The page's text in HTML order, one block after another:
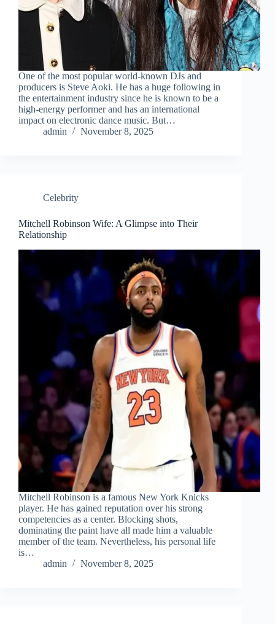
One of the most popular world-known DJs and
producers is Steve Aoki. He has a huge following in
the entertainment industry since he is known to be a
high-energy performer and has an international
impact on electronic dance music. But…
admin
November 8, 2025
Celebrity
Mitchell Robinson Wife: A Glimpse into Their
Relationship
Mitchell Robinson is a famous New York Knicks
player. He has gained reputation over his strong
competencies as a center. Blocking shots,
dominating the paint have all made him a valuable
member of the team. Nevertheless, his personal life
is…
admin
November 8, 2025